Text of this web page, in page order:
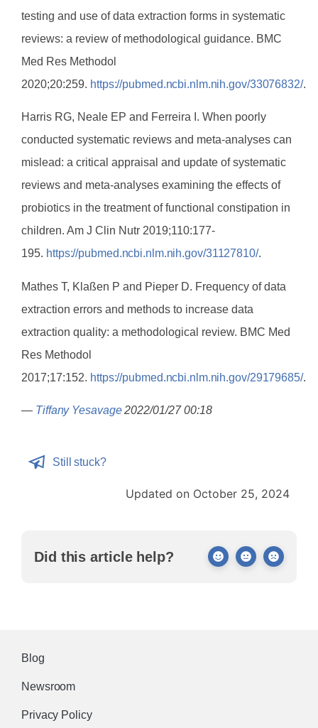
testing and use of data extraction forms in systematic
reviews: a review of methodological guidance. BMC
Med Res Methodol
2020;20:259. https://pubmed.ncbi.nlm.nih.gov/33076832/.
Harris RG, Neale EP and Ferreira I. When poorly
conducted systematic reviews and meta-analyses can
mislead: a critical appraisal and update of systematic
reviews and meta-analyses examining the effects of
probiotics in the treatment of functional constipation in
children. Am J Clin Nutr 2019;110:177-
195. https://pubmed.ncbi.nlm.nih.gov/31127810/.
Mathes T, Klaßen P and Pieper D. Frequency of data
extraction errors and methods to increase data
extraction quality: a methodological review. BMC Med
Res Methodol
2017;17:152. https://pubmed.ncbi.nlm.nih.gov/29179685/.
— Tiffany Yesavage2022/01/27 00:18
Still stuck?
Updated on October 25, 2024
Did this article help?
Blog
Newsroom
Privacy Policy